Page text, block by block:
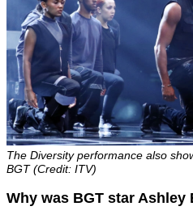
The Diversity performance also
BGT (Credit: ITV)
Why was BGT star